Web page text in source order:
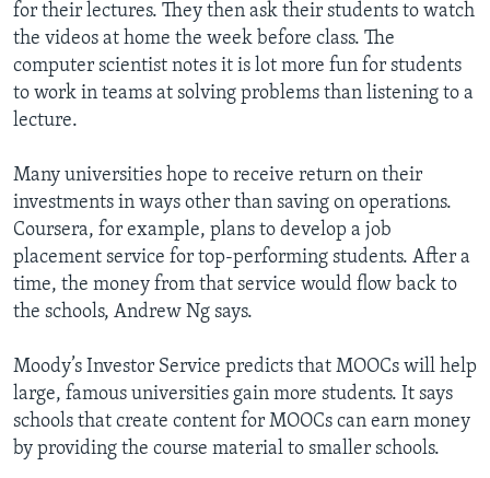
for their lectures. They then ask their students to watch
the videos at home the week before class. The
computer scientist notes it is lot more fun for students
to work in teams at solving problems than listening to a
lecture.
Many universities hope to receive return on their
investments in ways other than saving on operations.
Coursera, for example, plans to develop a job
placement service for top-performing students. After a
time, the money from that service would flow back to
the schools, Andrew Ng says.
Moody’s Investor Service predicts that MOOCs will help
large, famous universities gain more students. It says
schools that create content for MOOCs can earn money
by providing the course material to smaller schools.